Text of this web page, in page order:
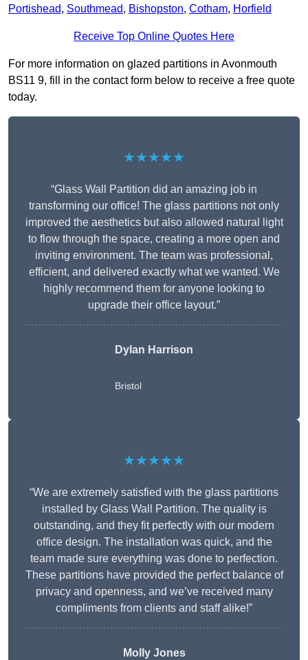
Portishead, Southmead, Bishopston, Cotham, Horfield
Receive Top Online Quotes Here
For more information on glazed partitions in Avonmouth
BS11 9, fill in the contact form below to receive a free quote
today.
★★★★★
“Glass Wall Partition did an amazing job in
transforming our office! The glass partitions not only
improved the aesthetics but also allowed natural light
to flow through the space, creating a more open and
inviting environment. The team was professional,
efficient, and delivered exactly what we wanted. We
highly recommend them for anyone looking to
upgrade their office layout.”
Dylan Harrison
Bristol
★★★★★
“We are extremely satisfied with the glass partitions
installed by Glass Wall Partition. The quality is
outstanding, and they fit perfectly with our modern
office design. The installation was quick, and the
team made sure everything was done to perfection.
These partitions have provided the perfect balance of
privacy and openness, and we’ve received many
compliments from clients and staff alike!”
Molly Jones